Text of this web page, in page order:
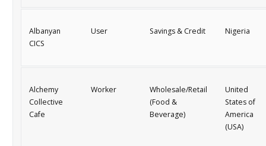
Albanyan
CICS
User Savings & Credit Nigeria
Alchemy
Collective
Cafe
Worker
Wholesale/Retail
(Food &
Beverage)
United
States of
America
(USA)